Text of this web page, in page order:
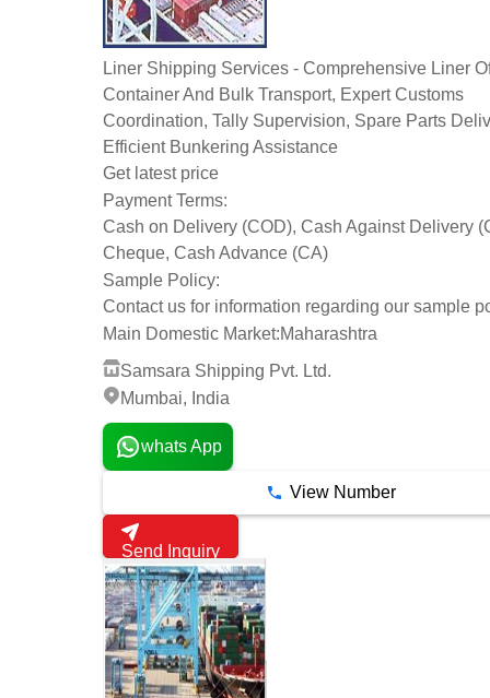
Liner Shipping Services - Comprehensive Liner
Container And Bulk Transport, Expert Customs
Coordination, Tally Supervision, Spare Parts
Efficient Bunkering Assistance
Get latest price
Payment Terms:
Cash on Delivery (COD), Cash Against Delivery
Cheque, Cash Advance (CA)
Sample Policy:
Contact us for information regarding our sample
Main Domestic Market:Maharashtra
Samsara Shipping Pvt. Ltd.
Mumbai, India
whats App
View Number
Send Inquiry